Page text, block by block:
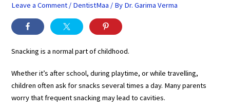
Leave a Comment / DentistMaa / By Dr. Garima Verma
Snacking is a normal part of childhood.
Whether it’s after school, during playtime, or while travelling,
children often ask for snacks several times a day. Many parents
worry that frequent snacking may lead to cavities.